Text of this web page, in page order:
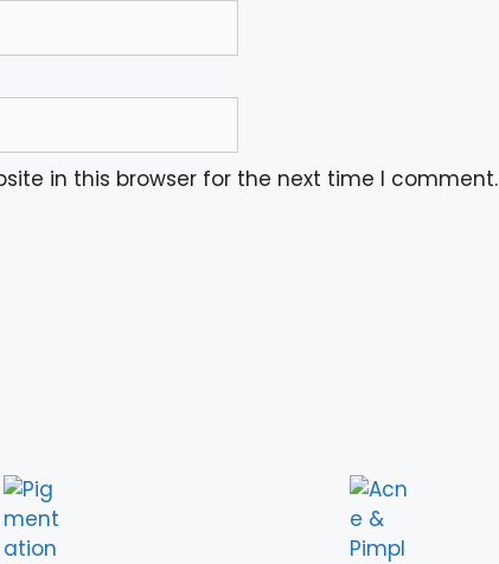
in this browser for the next time I comment.